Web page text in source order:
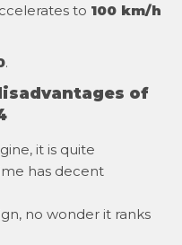
to 100 km/h
.
of
it is quite
has decent
no wonder it ranks